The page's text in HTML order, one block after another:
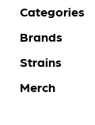
Categories
Brands
Strains
Merch